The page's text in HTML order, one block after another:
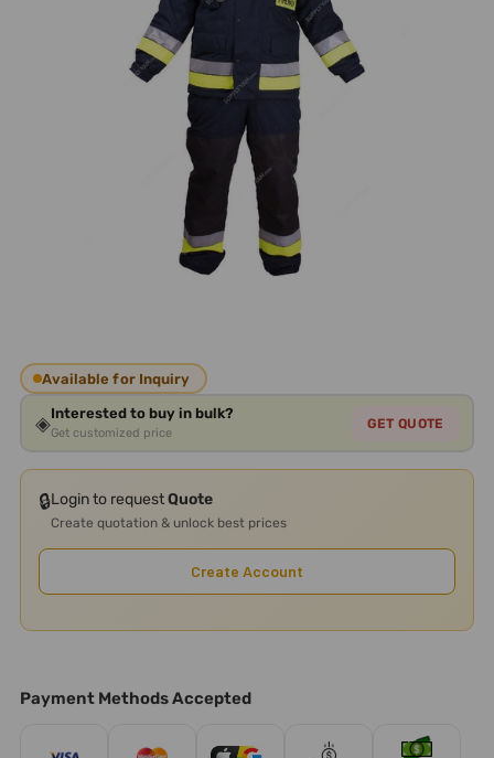
Available for Inquiry
◈Interested to buy in bulk?
Get customized price
GET QUOTE
🔒Login to requestQuote
Create quotation & unlock best prices
Create Account
Payment Methods Accepted